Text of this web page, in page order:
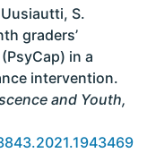
S.
graders’
in a
intervention.
and Youth,